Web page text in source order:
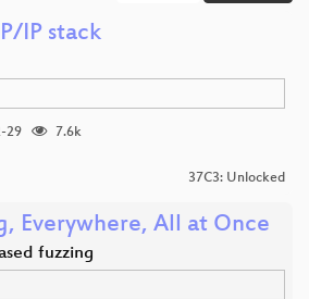
IP stack
29
7.6k
37C3: Unlocked
Everywhere, All at Once
fuzzing